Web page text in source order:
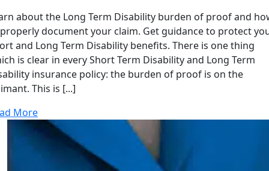
about the Long Term Disability burden of proof and
document your claim. Get guidance to protect
and Long Term Disability benefits. There is one thing
is clear in every Short Term Disability and Long Term
insurance policy: the burden of proof is on the
This is [...]
More